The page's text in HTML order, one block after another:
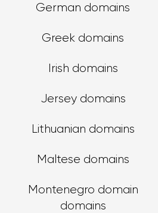
German domains
Greek domains
Irish domains
Jersey domains
Lithuanian domains
Maltese domains
Montenegro domain
domains